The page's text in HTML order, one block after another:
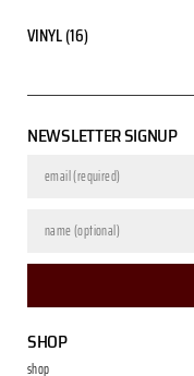
VINYL(16)
SHOP
shop
NEWSLETTER SIGNUP